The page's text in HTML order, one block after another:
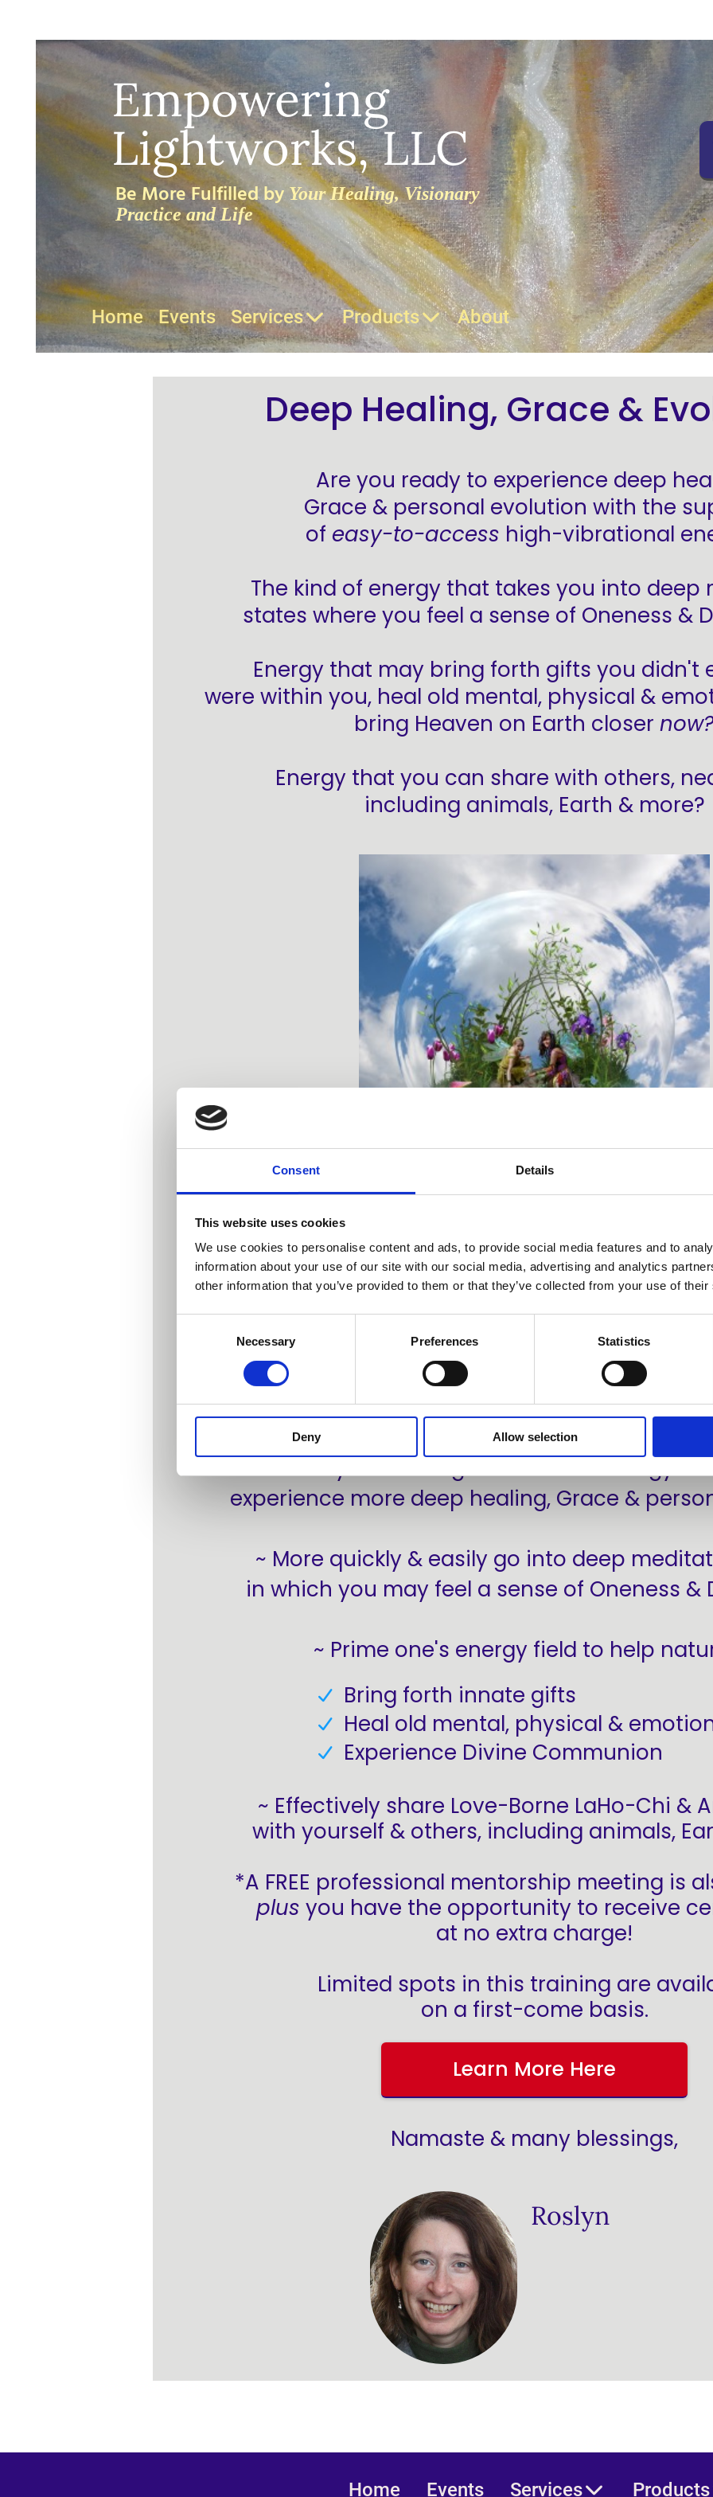
Consent Details
This website uses cookies
We use cookies to personalise content and ads, to provide social media features and to
information about your use of our site with our social media, advertising and analytics
other information that you’ve provided to them or that they’ve collected from your use of
Necessary Preferences Statistics
Deny Allow selection
Empowering
Lightworks, LLC
Be More Fulfilled by Your Healing, Visionary
Practice and Life
Home Events Services Products About
Deep Healing, Grace &
Are you ready to experience deep
Grace & personal evolution with the
of easy-to-access high-vibrational
The kind of energy that takes you into deep
states where you feel a sense of Oneness &
Energy that may bring forth gifts you didn't
were within you, heal old mental, physical &
bring Heaven on Earth closer
Energy that you can share with others,
including animals, Earth & more?
If so, join me forLove-Borne LaHo-Chi &
Training this July.
This is a one-weekend training for a
You will learn how to:
~ Easily access high vibrational energy to
experience more deep healing, Grace &
~ More quickly & easily go into deep
in which you may feel a sense of Oneness &
~ Prime one's energy field to help
Bring forth innate gifts
Heal old mental, physical &
Experience Divine Communion
~ Effectively share Love-Borne LaHo-Chi &
with yourself & others, including animals,
*A FREE professional mentorship meeting is
plus you have the opportunity to receive
at no extra charge!
Limited spots in this training are
on a first-come basis.
Learn More Here
Namaste & many blessings,
Roslyn
Home Events Services Products